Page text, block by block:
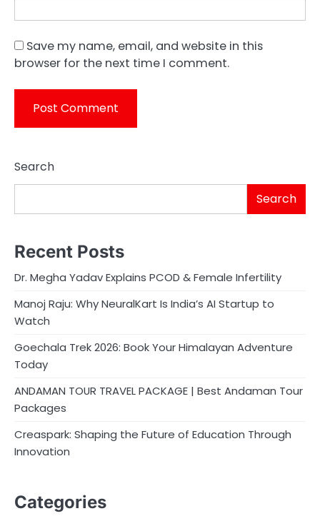
Save my name, email, and website in this
browser for the next time I comment.
Search
Search
Recent Posts
Dr. Megha Yadav Explains PCOD & Female Infertility
Manoj Raju: Why NeuralKart Is India’s AI Startup to
Watch
Goechala Trek 2026: Book Your Himalayan Adventure
Today
ANDAMAN TOUR TRAVEL PACKAGE | Best Andaman Tour
Packages
Creaspark: Shaping the Future of Education Through
Innovation
Categories